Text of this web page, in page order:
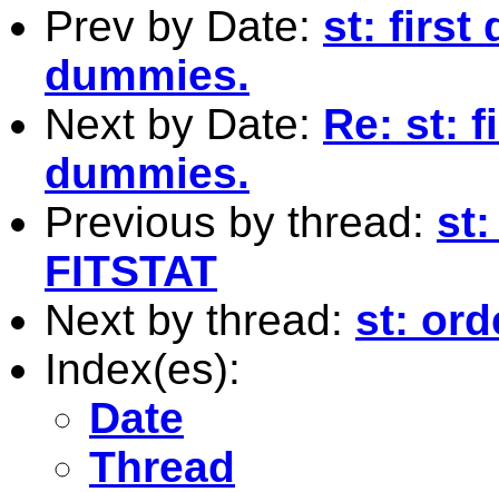
Prev by Date: st: first
dummies.
Next by Date: Re: st:
dummies.
Previous by thread: st:
FITSTAT
Next by thread: st:
Index(es):
Date
Thread